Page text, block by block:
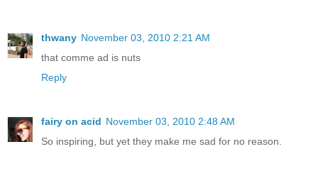
thwany November 03, 2010 2:21 AM
that comme ad is nuts
Reply
fairy on acid November 03, 2010 2:48 AM
So inspiring, but yet they make me sad for no reason.